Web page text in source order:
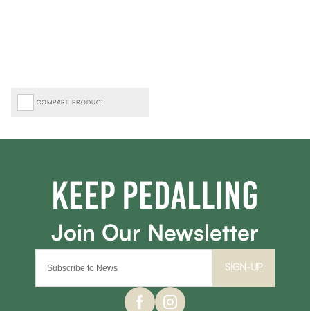
COMPARE PRODUCT
SIGN-UP